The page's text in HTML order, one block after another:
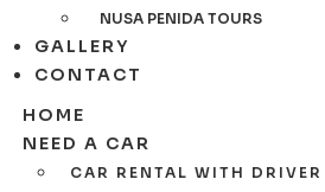
NUSA PENIDA TOURS
GALLERY
CONTACT
HOME
NEED A CAR
CAR RENTAL WITH